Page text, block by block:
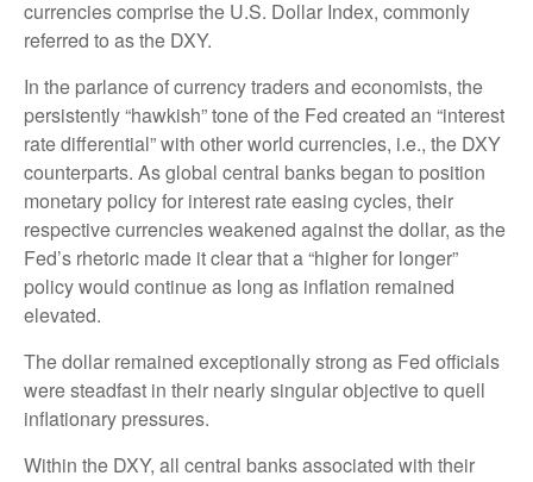
currencies comprise the U.S. Dollar Index, commonly
referred to as the DXY.
In the parlance of currency traders and economists, the
persistently “hawkish” tone of the Fed created an “interest
rate differential” with other world currencies, i.e., the DXY
counterparts. As global central banks began to position
monetary policy for interest rate easing cycles, their
respective currencies weakened against the dollar, as the
Fed’s rhetoric made it clear that a “higher for longer”
policy would continue as long as inflation remained
elevated.
The dollar remained exceptionally strong as Fed officials
were steadfast in their nearly singular objective to quell
inflationary pressures.
Within the DXY, all central banks associated with their